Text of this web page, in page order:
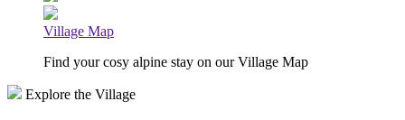
Village Map
Find your cosy alpine stay on our Village Map
Explore the Village